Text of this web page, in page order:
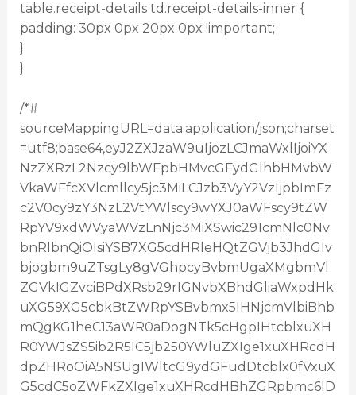
table.receipt-details td.receipt-details-inner {
padding: 30px 0px 20px 0px !important;
}
}
/*#
sourceMappingURL=data:application/json;charset
=utf8;base64,eyJ2ZXJzaW9uIjozLCJmaWxlIjoiYX
NzZXRzL2Nzcy9lbWFpbHMvcGFydGlhbHMvbW
VkaWFfcXVlcmllcy5jc3MiLCJzb3VyY2VzIjpbImFz
c2V0cy9zY3NzL2VtYWlscy9wYXJ0aWFscy9tZW
RpYV9xdWVyaWVzLnNjc3MiXSwic291cmNlc0Nv
bnRlbnQiOlsiYSB7XG5cdHRleHQtZGVjb3JhdGlv
bjogbm9uZTsgLy8gVGhpcyBvbmUgaXMgbmVl
ZGVkIGZvciBPdXRsb29rIGNvbXBhdGliaWxpdHk
uXG59XG5cbkBtZWRpYSBvbmx5IHNjcmVlbiBhb
mQgKG1heC13aWR0aDogNTk5cHgpIHtcblxuXH
R0YWJsZS5ib2R5IC5jb250YWluZXIge1xuXHRcdH
dpZHRoOiA5NSUgIWltcG9ydGFudDtcblx0fVxuX
G5cdC5oZWFkZXIge1xuXHRcdHBhZGRpbmc6ID